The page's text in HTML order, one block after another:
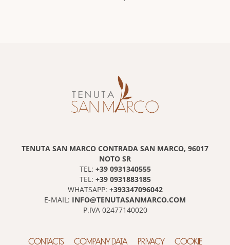
TENUTA SAN MARCO CONTRADA SAN MARCO, 96017
NOTO SR
TEL: +39 0931340555
TEL: +39 0931883185
WHATSAPP: +393347096042
E-MAIL: INFO@TENUTASANMARCO.COM
P.IVA 02477140020
CONTACTS COMPANY DATA PRIVACY COOKIE